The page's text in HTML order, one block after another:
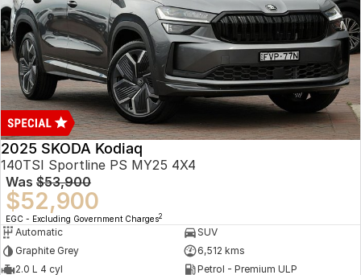
2025 SKODA Kodiaq
140TSI Sportline PS MY25 4X4
Was $53,900
$52,900
EGC - Excluding Government Charges2
Automatic
SUV
Graphite Grey
6,512 kms
2.0 L 4 cyl
Petrol - Premium ULP